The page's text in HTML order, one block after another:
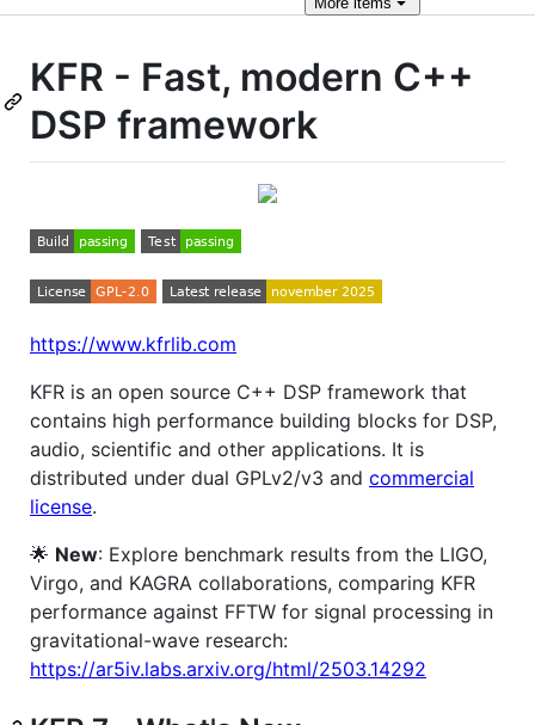
KFR - Fast, modern C++
DSP framework
https://www.kfrlib.com
KFR is an open source C++ DSP framework that
contains high performance building blocks for DSP,
audio, scientific and other applications. It is
distributed under dual GPLv2/v3 and commercial
license.
🌟 New: Explore benchmark results from the LIGO,
Virgo, and KAGRA collaborations, comparing KFR
performance against FFTW for signal processing in
gravitational-wave research:
https://ar5iv.labs.arxiv.org/html/2503.14292